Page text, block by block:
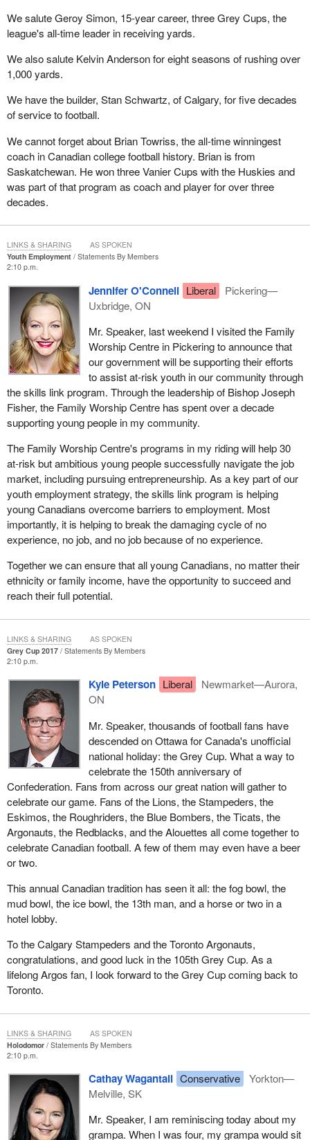
We salute Geroy Simon, 15-year career, three Grey Cups, the
league's all-time leader in receiving yards.
We also salute Kelvin Anderson for eight seasons of rushing over
1,000 yards.
We have the builder, Stan Schwartz, of Calgary, for five decades
of service to football.
We cannot forget about Brian Towriss, the all-time winningest
coach in Canadian college football history. Brian is from
Saskatchewan. He won three Vanier Cups with the Huskies and
was part of that program as coach and player for over three
decades.
Youth Employment
Statements By Members
2:10 p.m.
Jennifer O'Connell Liberal
Pickering—
Uxbridge, ON
Mr. Speaker, last weekend I visited the Family
Worship Centre in Pickering to announce that
our government will be supporting their efforts
to assist at-risk youth in our community through
the skills link program. Through the leadership of Bishop Joseph
Fisher, the Family Worship Centre has spent over a decade
supporting young people in my community.
The Family Worship Centre's programs in my riding will help 30
at-risk but ambitious young people successfully navigate the job
market, including pursuing entrepreneurship. As a key part of our
youth employment strategy, the skills link program is helping
young Canadians overcome barriers to employment. Most
importantly, it is helping to break the damaging cycle of no
experience, no job, and no job because of no experience.
Together we can ensure that all young Canadians, no matter their
ethnicity or family income, have the opportunity to succeed and
reach their full potential.
LINKS & SHARING AS SPOKEN
Grey Cup 2017
Statements By Members
2:10 p.m.
Kyle Peterson Liberal
Newmarket—Aurora,
ON
Mr. Speaker, thousands of football fans have
descended on Ottawa for Canada's unofficial
national holiday: the Grey Cup. What a way to
celebrate the 150th anniversary of
Confederation. Fans from across our great nation will gather to
celebrate our game. Fans of the Lions, the Stampeders, the
Eskimos, the Roughriders, the Blue Bombers, the Ticats, the
Argonauts, the Redblacks, and the Alouettes all come together to
celebrate Canadian football. A few of them may even have a beer
or two.
This annual Canadian tradition has seen it all: the fog bowl, the
mud bowl, the ice bowl, the 13th man, and a horse or two in a
hotel lobby.
To the Calgary Stampeders and the Toronto Argonauts,
congratulations, and good luck in the 105th Grey Cup. As a
lifelong Argos fan, I look forward to the Grey Cup coming back to
Toronto.
LINKS & SHARING AS SPOKEN
Holodomor
Statements By Members
2:10 p.m.
Cathay Wagantall Conservative
Yorkton—
Melville, SK
Mr. Speaker, I am reminiscing today about my
grampa. When I was four, my grampa would sit
LINKS & SHARING AS SPOKEN